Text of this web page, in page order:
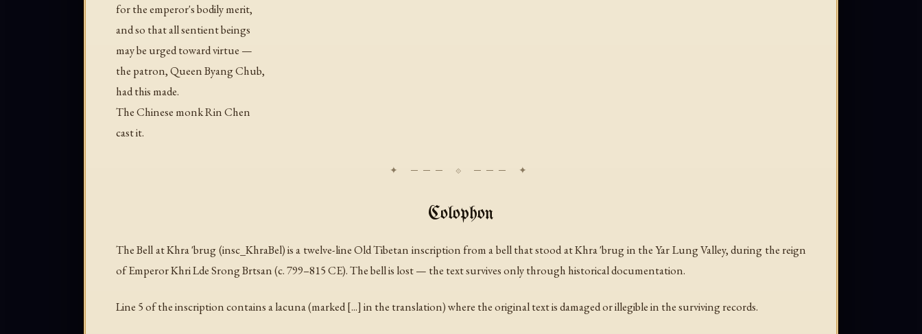
for the emperor's bodily merit,
and so that all sentient beings
may be urged toward virtue —
the patron, Queen Byang Chub,
had this made.
The Chinese monk Rin Chen
cast it.
Colophon
The Bell at Khra 'brug (insc_KhraBel) is a twelve-line Old Tibetan inscription from a bell that stood at Khra 'brug in the Yar Lung Valley, during the reign
of Emperor Khri Lde Srong Brtsan (c. 799–815 CE). The bell is lost — the text survives only through historical documentation.
Line 5 of the inscription contains a lacuna (marked [...] in the translation) where the original text is damaged or illegible in the surviving records.